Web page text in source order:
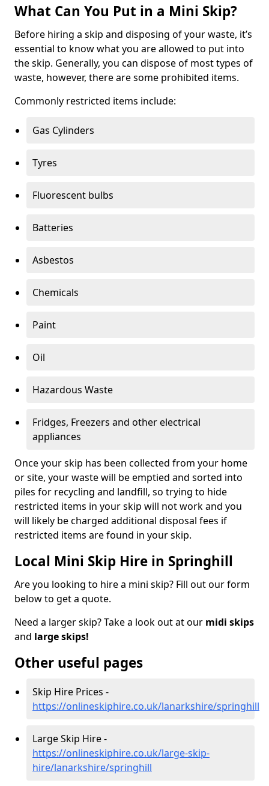
What Can You Put in a Mini Skip?
Before hiring a skip and disposing of your waste, it’s
essential to know what you are allowed to put into
the skip. Generally, you can dispose of most types of
waste, however, there are some prohibited items.
Commonly restricted items include:
Gas Cylinders
Tyres
Fluorescent bulbs
Batteries
Asbestos
Chemicals
Paint
Oil
Hazardous Waste
Fridges, Freezers and other electrical
appliances
Once your skip has been collected from your home
or site, your waste will be emptied and sorted into
piles for recycling and landfill, so trying to hide
restricted items in your skip will not work and you
will likely be charged additional disposal fees if
restricted items are found in your skip.
Local Mini Skip Hire in Springhill
Are you looking to hire a mini skip? Fill out our form
below to get a quote.
Need a larger skip? Take a look out at our midi skips
and large skips!
Other useful pages
Skip Hire Prices -
https://onlineskiphire.co.uk/lanarkshire/springhill
Large Skip Hire -
https://onlineskiphire.co.uk/large-skip-
hire/lanarkshire/springhill